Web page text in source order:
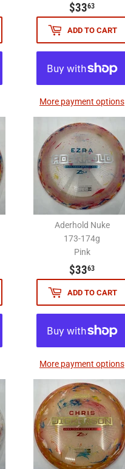
$3363
ADD TO CART
More payment options
Aderhold Nuke
173-174g
Pink
$3363
ADD TO CART
More payment options